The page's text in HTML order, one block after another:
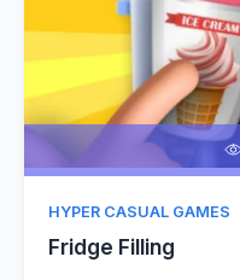
HYPER CASUAL GAMES
Fridge Filling